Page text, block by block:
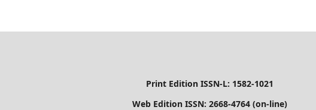
Print Edition ISSN-L: 1582-1021
Web Edition ISSN: 2668-4764 (on-line)